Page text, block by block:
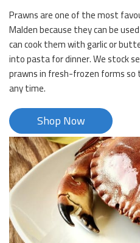
Prawns are one of the most
Malden because they can be
can cook them with garlic or
into pasta for dinner. We stock
prawns in fresh-frozen forms
any time.
Shop Now